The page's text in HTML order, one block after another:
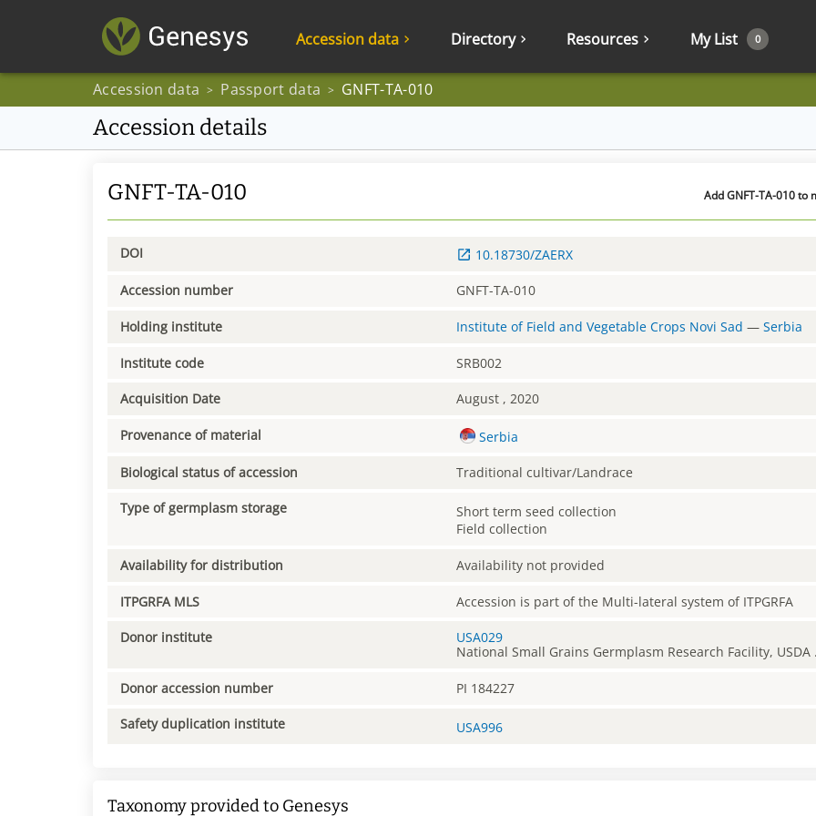
Accession data Directory Resources My List 0
Accession data > Passport data > GNFT-TA-010
Accession details
GNFT-TA-010 Add GNFT-TA-010 to
DOI 10.18730/ZAERX
Accession number GNFT-TA-010
Holding institute Institute of Field and Vegetable Crops Novi Sad —Serbia
Institute code SRB002
Acquisition Date August , 2020
Provenance of material Serbia
Biological status of accession Traditional cultivar/Landrace
Type of germplasm storage
Short term seed collection
Field collection
Availability for distribution Availability not provided
ITPGRFA MLS Accession is part of the Multi-lateral system of ITPGRFA
Donor institute
USA029
National Small Grains Germplasm Research Facility, USDA
Donor accession number PI 184227
Safety duplication institute USA996
Taxonomy provided to Genesys